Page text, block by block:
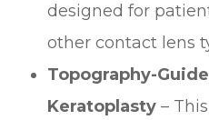
designed for
other contact lens
Topography-
Keratoplasty –